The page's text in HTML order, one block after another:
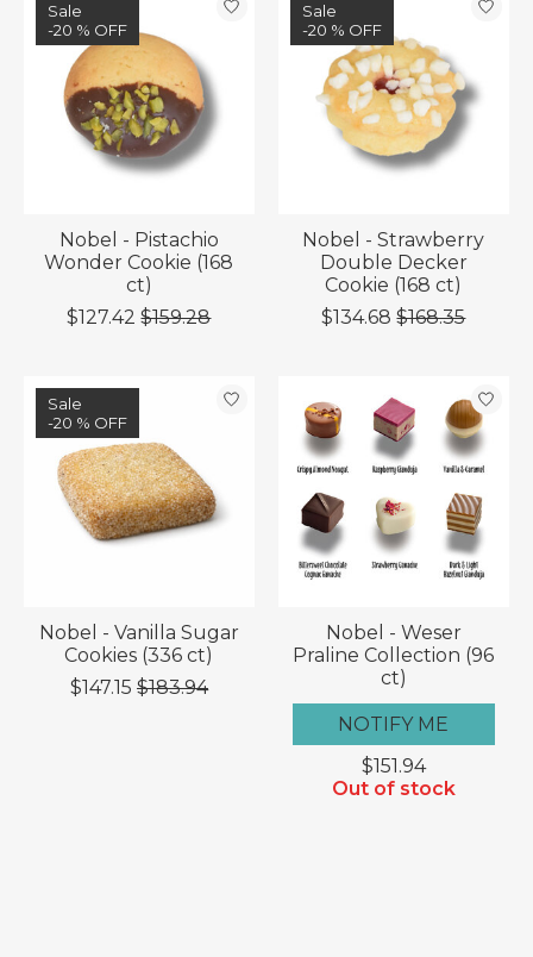
Sale
-20 % OFF
Nobel - Pistachio
Wonder Cookie (168
ct)
$127.42 $159.28
Sale
-20 % OFF
Nobel - Strawberry
Double Decker
Cookie (168 ct)
$134.68 $168.35
Sale
-20 % OFF
Nobel - Vanilla Sugar
Cookies (336 ct)
$147.15 $183.94
Nobel - Weser
Praline Collection (96
ct)
NOTIFY ME
$151.94
Out of stock